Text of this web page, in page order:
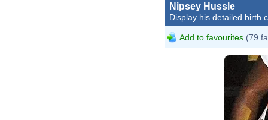
Nipsey Hussle
Display his detailed birth
Add to favourites (79